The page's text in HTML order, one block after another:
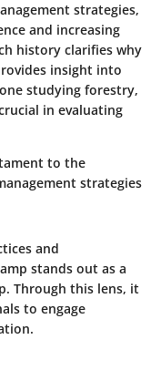
strategies,
and increasing
history clarifies why
insight into
studying forestry,
in evaluating
to the
strategies
and
stands out as a
Through this lens, it
to engage